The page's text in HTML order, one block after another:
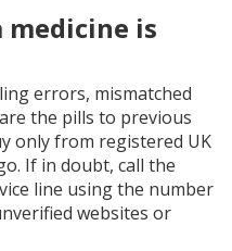
medicine is
errors, mismatched
the pills to previous
only from registered UK
If in doubt, call the
line using the number
websites or